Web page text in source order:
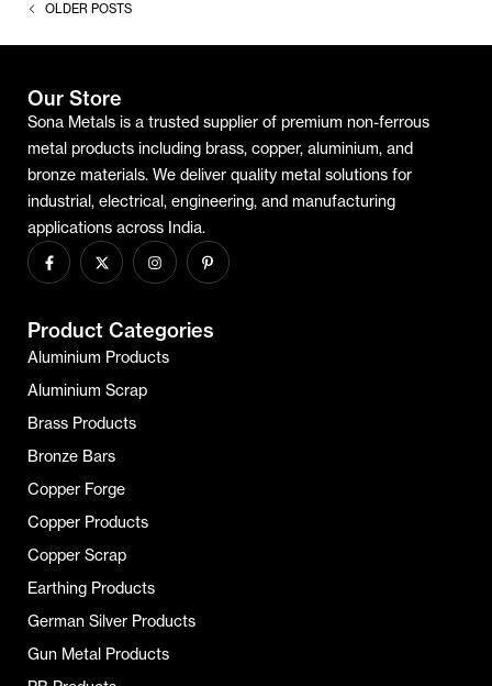
OLDER POSTS
Our Store
Sona Metals is a trusted supplier of premium non-ferrous
metal products including brass, copper, aluminium, and
bronze materials. We deliver quality metal solutions for
industrial, electrical, engineering, and manufacturing
applications across India.
Product Categories
Aluminium Products
Aluminium Scrap
Brass Products
Bronze Bars
Copper Forge
Copper Products
Copper Scrap
Earthing Products
German Silver Products
Gun Metal Products